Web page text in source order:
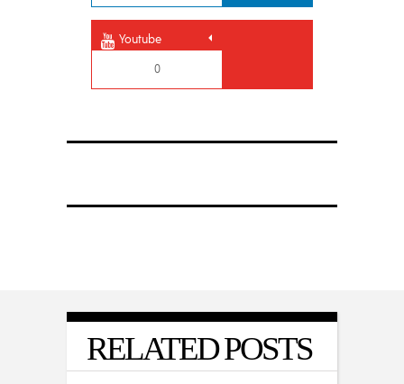
Youtube
0
RELATED POSTS